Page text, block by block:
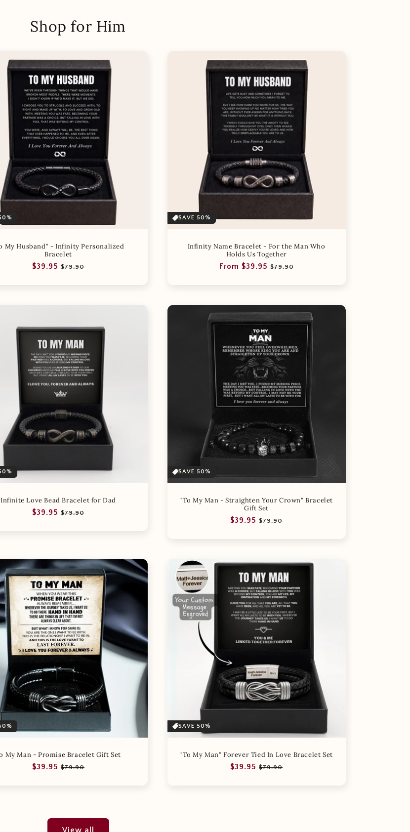
Shop for Him
My Husband" - Infinity Personalized
Bracelet
Regular
$39.95 Sale
$79.90
SAVE 50%
Infinity Name Bracelet - For the Man Who
Holds Us Together
Regular
From $39.95 Sale
$79.90
Infinite Love Bead Bracelet for Dad
Regular
$39.95 Sale
$79.90
SAVE 50%
"To My Man - Straighten Your Crown" Bracelet
Gift Set
Regular
$39.95 Sale
$79.90
My Man - Promise Bracelet Gift Set
Regular
$39.95 Sale
$79.90
SAVE 50%
"To My Man" Forever Tied In Love Bracelet Set
Regular
$39.95 Sale
$79.90
View all